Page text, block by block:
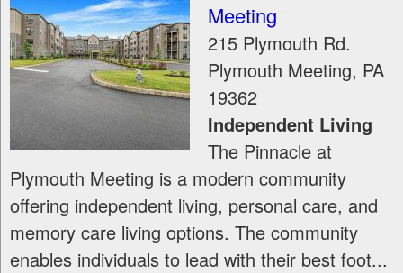
Meeting
215 Plymouth Rd.
Plymouth Meeting, PA
19362
Independent Living
The Pinnacle at
Plymouth Meeting is a modern community
offering independent living, personal care, and
memory care living options. The community
enables individuals to lead with their best foot...